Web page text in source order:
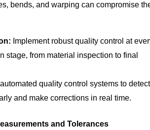
bends, and warping can compromise
Implement robust quality control at
stage, from material inspection to final
quality control systems to detect
and make corrections in real time.
and Tolerances